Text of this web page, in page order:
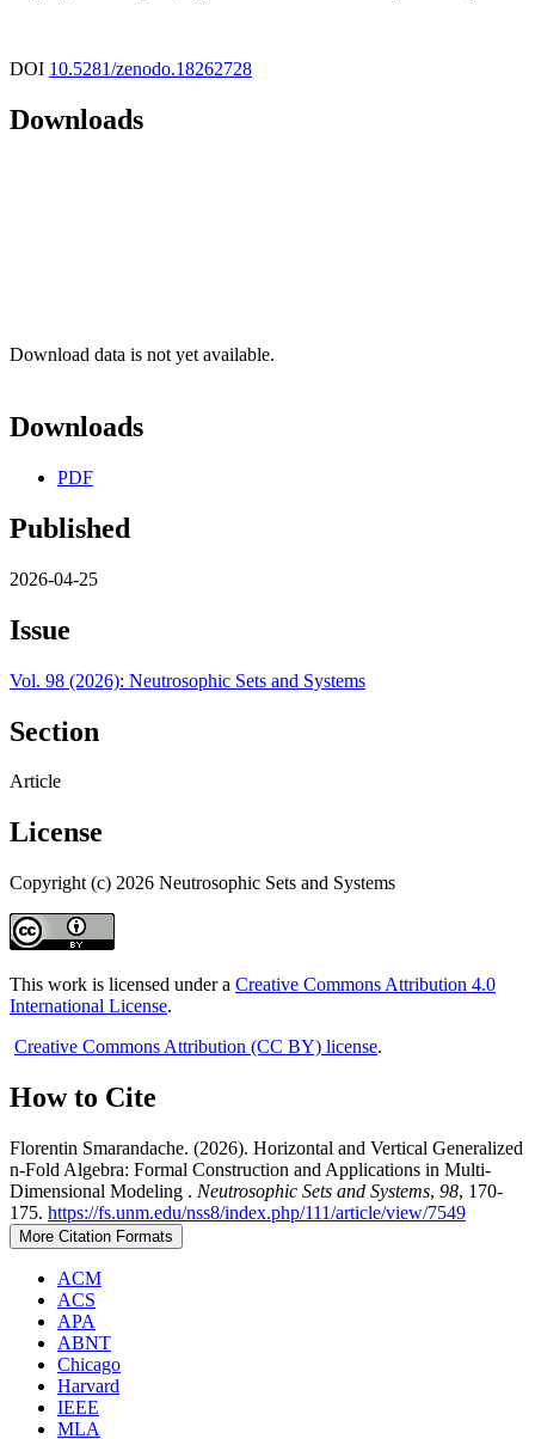
DOI 10.5281/zenodo.18262728
Downloads
Download data is not yet available.
Downloads
PDF
Published
2026-04-25
Issue
Vol. 98 (2026): Neutrosophic Sets and Systems
Section
Article
License
Copyright (c) 2026 Neutrosophic Sets and Systems
This work is licensed under a Creative Commons Attribution 4.0
International License.
Creative Commons Attribution (CC BY) license.
How to Cite
Florentin Smarandache. (2026). Horizontal and Vertical Generalized
n-Fold Algebra: Formal Construction and Applications in Multi-
Dimensional Modeling . Neutrosophic Sets and Systems, 98, 170-
175. https://fs.unm.edu/nss8/index.php/111/article/view/7549
More Citation Formats
ACM
ACS
APA
ABNT
Chicago
Harvard
IEEE
MLA